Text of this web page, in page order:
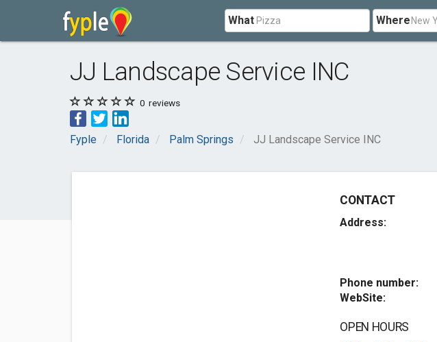
What Where
JJ Landscape Service INC
0 reviews
Fyple Florida Palm Springs JJ Landscape Service INC
CONTACT
Address:
Phone number:
WebSite:
OPEN HOURS